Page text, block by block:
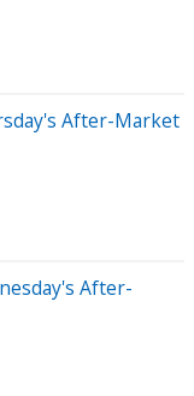
After-Market
After-